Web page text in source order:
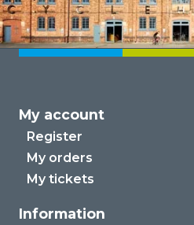
My account
Register
My orders
My tickets
Information